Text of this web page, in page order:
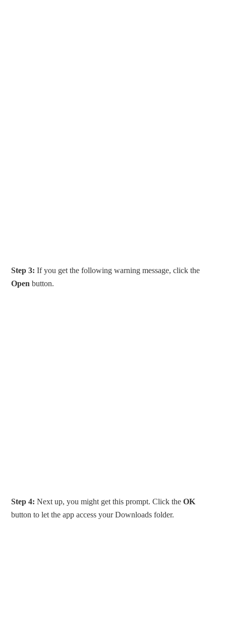
Step 3: If you get the following warning message, click the
Open button.
Step 4: Next up, you might get this prompt. Click theOK
button to let the app access your Downloads folder.